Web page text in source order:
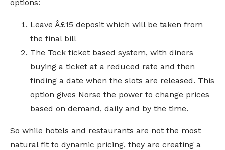
options:
Leave Â£15 deposit which will be taken from
the final bill
The Tock ticket based system, with diners
buying a ticket at a reduced rate and then
finding a date when the slots are released. This
option gives Norse the power to change prices
based on demand, daily and by the time.
So while hotels and restaurants are not the most
natural fit to dynamic pricing, they are creating a